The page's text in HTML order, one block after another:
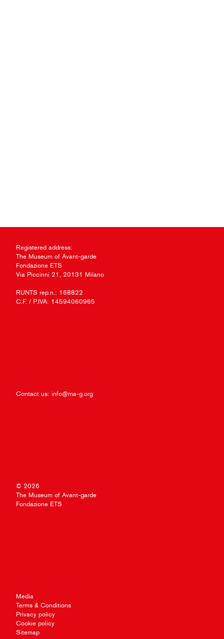
Registered address:
The Museum of Avant-garde
Fondazione ETS
Via Piccinni 21, 20131 Milano
RUNTS rep.n.: 168822
C.F. / P.IVA: 14594060965
Contact us: info@ma-g.org
© 2026
The Museum of Avant-garde
Fondazione ETS
Media
Terms & Conditions
Privacy policy
Cookie policy
Sitemap